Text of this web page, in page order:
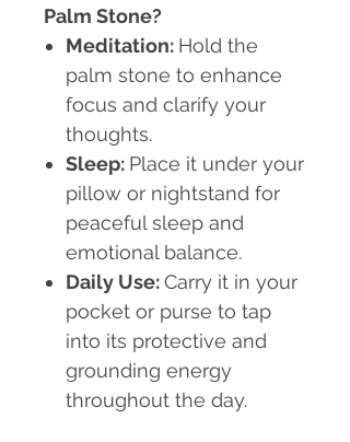
Palm Stone?
Meditation: Hold the
palm stone to enhance
focus and clarify your
thoughts.
Sleep: Place it under your
pillow or nightstand for
peaceful sleep and
emotional balance.
Daily Use:Carry it in your
pocket or purse to tap
into its protective and
grounding energy
throughout the day.